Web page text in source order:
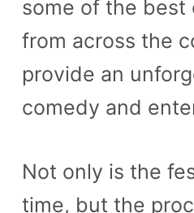
t
e
n
t
some of the best
from across the
provide an
comedy and
Not only is the
time, but the